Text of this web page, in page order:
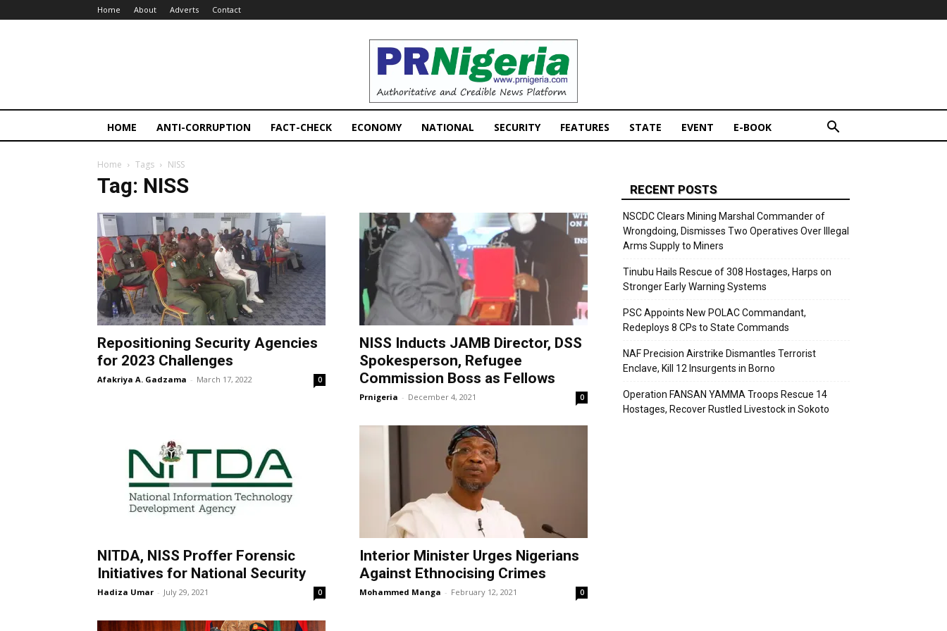
Home About Adverts Contact
PRNigeria
News
HOME ANTI-CORRUPTION FACT-CHECK ECONOMY NATIONAL SECURITY FEATURES STATE EVENT E-BOOK
Home Tags NISS
Tag: NISS
Repositioning Security Agencies
for 2023 Challenges
Afakriya A. Gadzama - March 17, 2022 0
NISS Inducts JAMB Director, DSS
Spokesperson, Refugee
Commission Boss as Fellows
Prnigeria - December 4, 2021 0
NITDA, NISS Proffer Forensic
Initiatives for National Security
Hadiza Umar - July 29, 2021 0
Interior Minister Urges Nigerians
Against Ethnocising Crimes
Mohammed Manga - February 12, 2021 0
RECENT POSTS
NSCDC Clears Mining Marshal Commander of
Wrongdoing, Dismisses Two Operatives Over Illegal
Arms Supply to Miners
Tinubu Hails Rescue of 308 Hostages, Harps on
Stronger Early Warning Systems
PSC Appoints New POLAC Commandant,
Redeploys 8 CPs to State Commands
NAF Precision Airstrike Dismantles Terrorist
Enclave, Kill 12 Insurgents in Borno
Operation FANSAN YAMMA Troops Rescue 14
Hostages, Recover Rustled Livestock in Sokoto